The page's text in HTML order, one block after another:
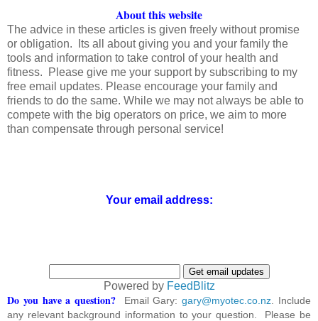
About this website
The advice in these articles is given freely without promise
or obligation. Its all about giving you and your family the
tools and information to take control of your health and
fitness. Please give me your support by subscribing to my
free email updates. Please encourage your family and
friends to do the same. While we may not always be able to
compete with the big operators on price, we aim to more
than compensate through personal service!
Your email address:
Powered by FeedBlitz
Do you have a question? Email Gary:gary@myotec.co.nz . Include
any relevant background information to your question. Please be